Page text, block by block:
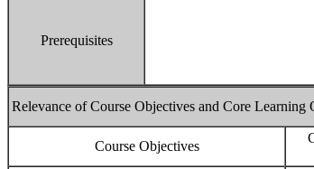
Prerequisites
Relevance of Course Objectives and Core Learning
Course Objectives